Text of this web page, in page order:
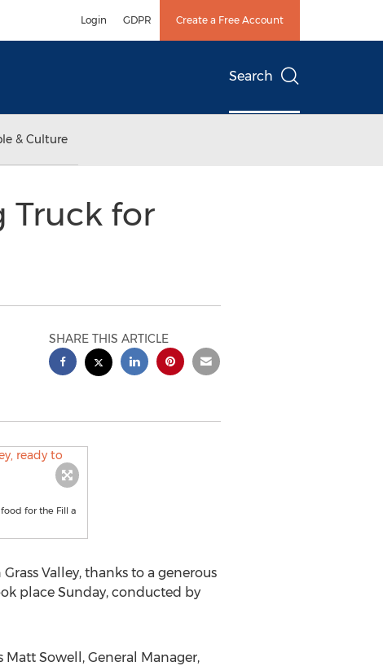
Login GDPR Create a Free Account
Search
& Culture
Truck for
SHARE THIS ARTICLE
for the Fill a
Valley, thanks to a generous
place Sunday, conducted by
Matt Sowell, General Manager,